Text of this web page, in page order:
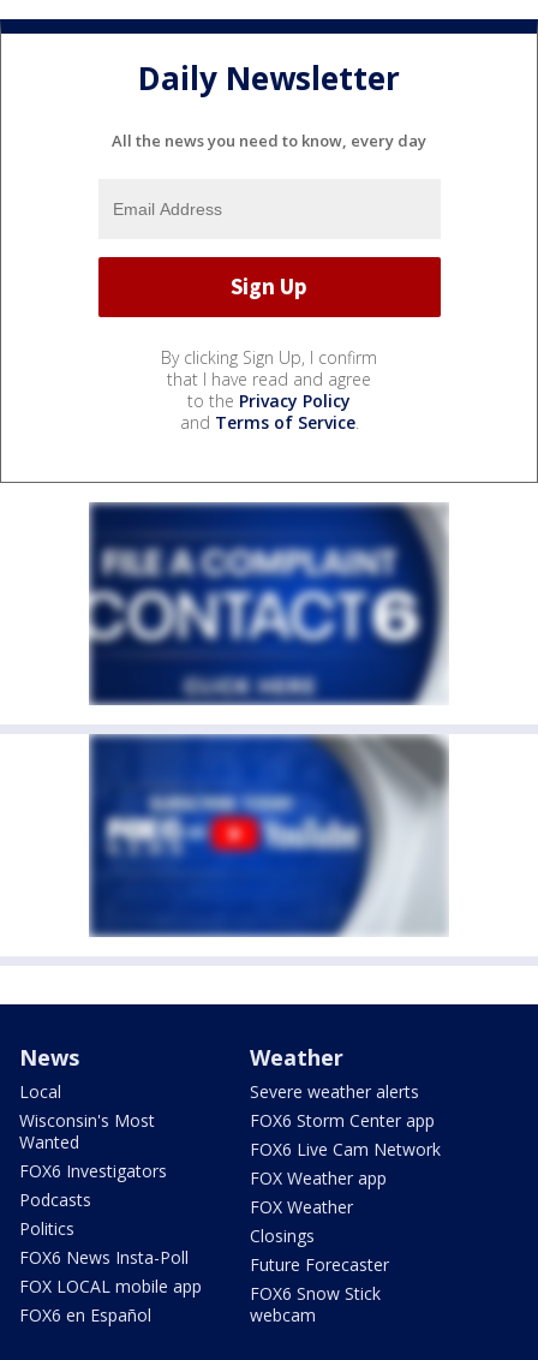
Daily Newsletter
All the news you need to know, every day
By clicking Sign Up, I confirm
that I have read and agree
to the Privacy Policy
and Terms of Service.
News
Local
Wisconsin's Most
Wanted
FOX6 Investigators
Podcasts
Politics
FOX6 News Insta-Poll
FOX LOCAL mobile app
FOX6 en Español
Weather
Severe weather alerts
FOX6 Storm Center app
FOX6 Live Cam Network
FOX Weather app
FOX Weather
Closings
Future Forecaster
FOX6 Snow Stick
webcam